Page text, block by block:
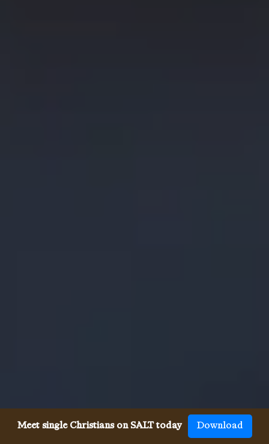
Meet single Christians on SALT today Download